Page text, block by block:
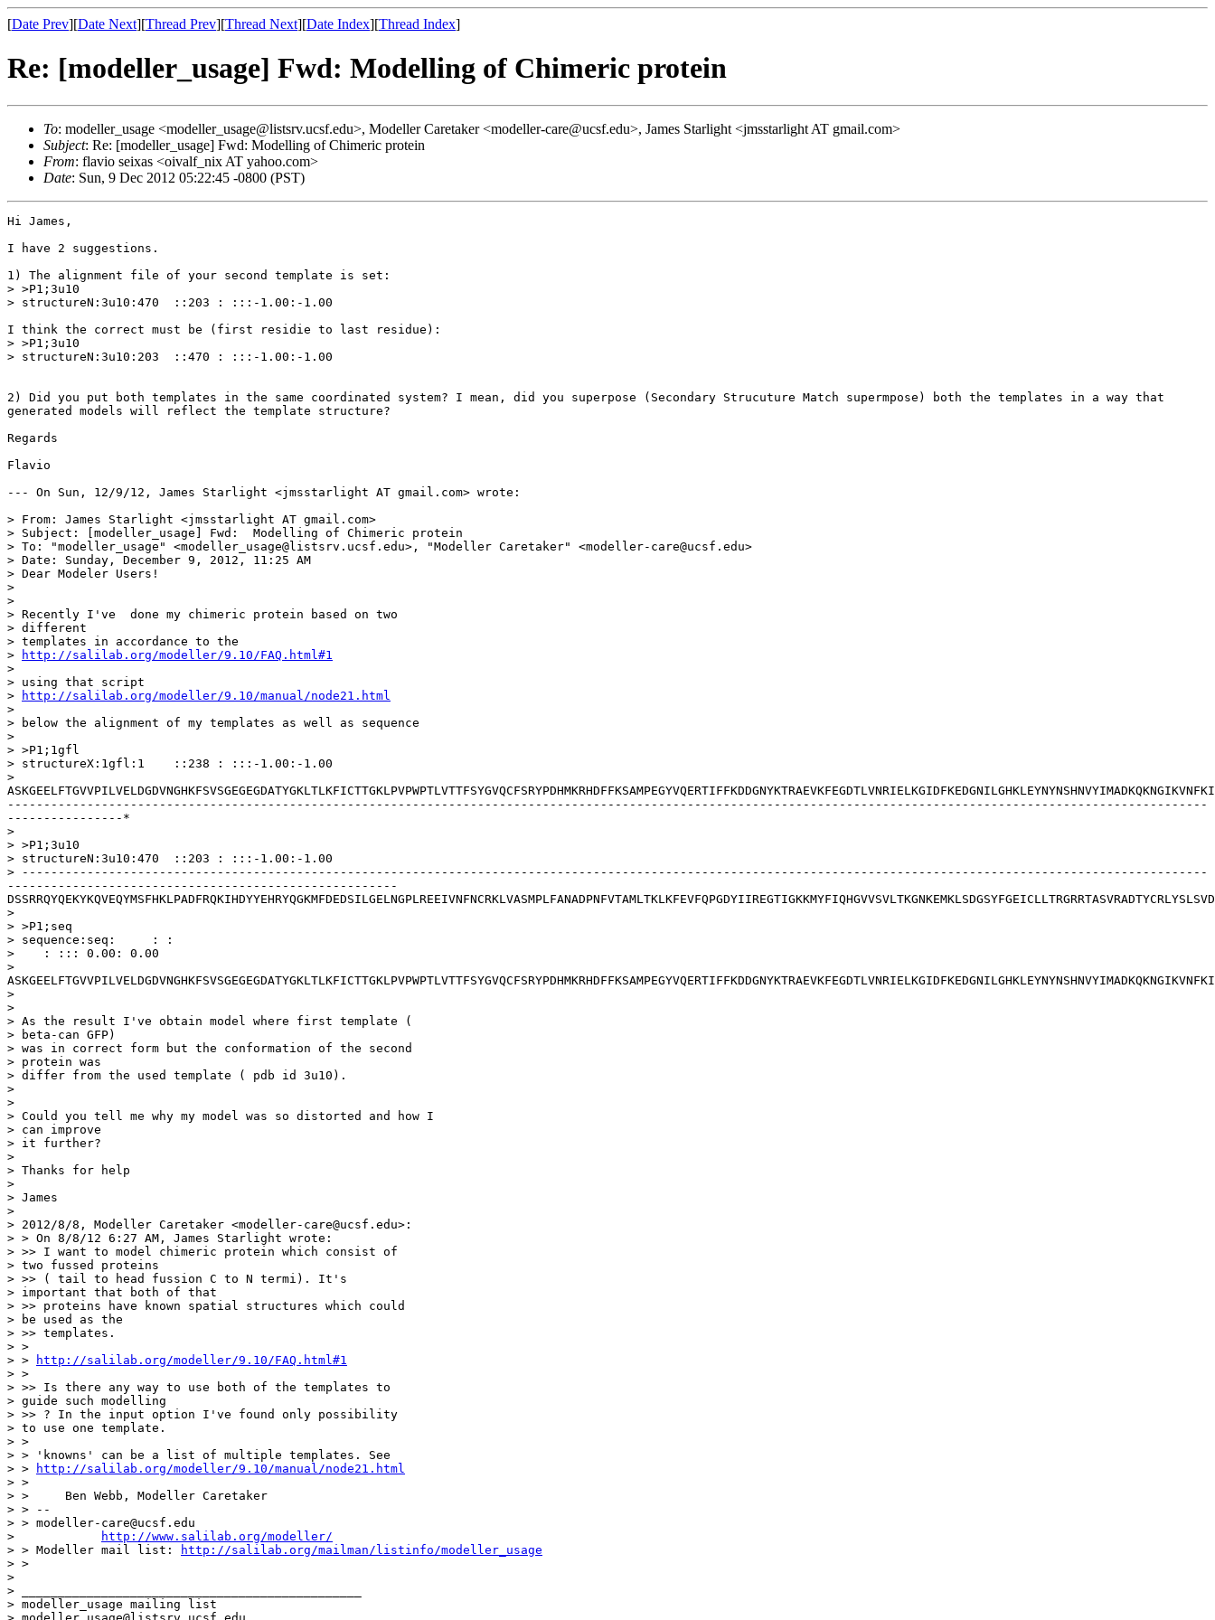
[Date Prev][Date Next][Thread Prev][Thread Next][Date Index][Thread Index]
Re: [modeller_usage] Fwd: Modelling of Chimeric protein
To: modeller_usage <modeller_usage@listsrv.ucsf.edu>, Modeller Caretaker <modeller-care@ucsf.edu>, James Starlight <jmsstarlight AT gmail.com>
Subject: Re: [modeller_usage] Fwd: Modelling of Chimeric protein
From: flavio seixas <oivalf_nix AT yahoo.com>
Date: Sun, 9 Dec 2012 05:22:45 -0800 (PST)
Hi James,
I have 2 suggestions.
1) The alignment file of your second template is set:
> >P1;3u10
> structureN:3u10:470  ::203 : :::-1.00:-1.00
I think the correct must be (first residie to last residue):
> >P1;3u10
> structureN:3u10:203  ::470 : :::-1.00:-1.00
2) Did you put both templates in the same coordinated system? I mean, did you superpose (Secondary Strucuture Match supermpose) both the templates in a way that
generated models will reflect the template structure?
Regards
Flavio
--- On Sun, 12/9/12, James Starlight <jmsstarlight AT gmail.com> wrote:
> From: James Starlight <jmsstarlight AT gmail.com>
> Subject: [modeller_usage] Fwd:  Modelling of Chimeric protein
> To: "modeller_usage" <modeller_usage@listsrv.ucsf.edu>, "Modeller Caretaker" <modeller-care@ucsf.edu>
> Date: Sunday, December 9, 2012, 11:25 AM
> Dear Modeler Users!
>
>
> Recently I've  done my chimeric protein based on two
> different
> templates in accordance to the
>
http://salilab.org/modeller/9.10/FAQ.html#1
>
> using that script
>
http://salilab.org/modeller/9.10/manual/node21.html
>
> below the alignment of my templates as well as sequence
>
> >P1;1gfl
> structureX:1gfl:1    ::238 : :::-1.00:-1.00
>
----------------------------------------------------------------------------------------------------------------------------------------------------------------------
----------------*
>
> >P1;3u10
> structureN:3u10:470  ::203 : :::-1.00:-1.00
> --------------------------------------------------------------------------------------------------------------------------------------------------------------------
------------------------------------------------------
>
> >P1;seq
> sequence:seq:     : :
>    : ::: 0.00: 0.00
>
>
>
> As the result I've obtain model where first template (
> beta-can GFP)
> was in correct form but the conformation of the second
> protein was
> differ from the used template ( pdb id 3u10).
>
>
> Could you tell me why my model was so distorted and how I
> can improve
> it further?
>
> Thanks for help
>
> James
>
> 2012/8/8, Modeller Caretaker <modeller-care@ucsf.edu>:
> > On 8/8/12 6:27 AM, James Starlight wrote:
> >> I want to model chimeric protein which consist of
> two fussed proteins
> >> ( tail to head fussion C to N termi). It's
> important that both of that
> >> proteins have known spatial structures which could
> be used as the
> >> templates.
> >
> >
http://salilab.org/modeller/9.10/FAQ.html#1
> >
> >> Is there any way to use both of the templates to
> guide such modelling
> >> ? In the input option I've found only possibility
> to use one template.
> >
> > 'knowns' can be a list of multiple templates. See
> >
http://salilab.org/modeller/9.10/manual/node21.html
> >
> >     Ben Webb, Modeller Caretaker
> > --
> > modeller-care@ucsf.edu
>
http://www.salilab.org/modeller/
> > Modeller mail list:
http://salilab.org/mailman/listinfo/modeller_usage
> >
>
> _______________________________________________
> modeller_usage mailing list